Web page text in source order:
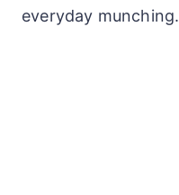
everyday munching.